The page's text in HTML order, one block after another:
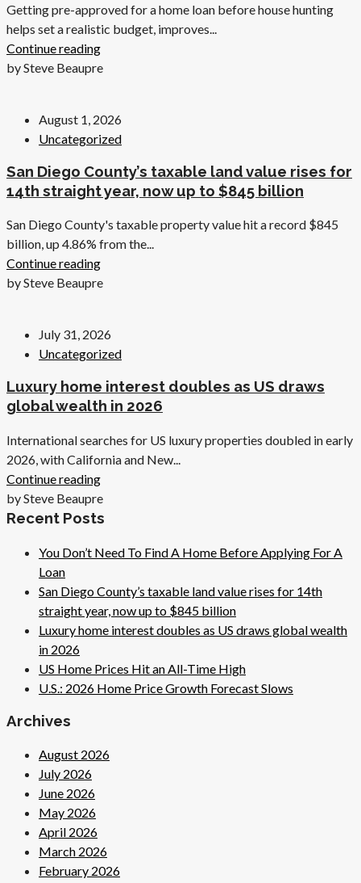
Getting pre-approved for a home loan before house hunting
helps set a realistic budget, improves...
Continue reading
by Steve Beaupre
August 1, 2026
Uncategorized
San Diego County’s taxable land value rises for
14th straight year, now up to $845 billion
San Diego County's taxable property value hit a record $845
billion, up 4.86% from the...
Continue reading
by Steve Beaupre
July 31, 2026
Uncategorized
Luxury home interest doubles as US draws
global wealth in 2026
International searches for US luxury properties doubled in early
2026, with California and New...
Continue reading
by Steve Beaupre
Recent Posts
You Don’t Need To Find A Home Before Applying For A
Loan
San Diego County’s taxable land value rises for 14th
straight year, now up to $845 billion
Luxury home interest doubles as US draws global wealth
in 2026
US Home Prices Hit an All-Time High
U.S.: 2026 Home Price Growth Forecast Slows
Archives
August 2026
July 2026
June 2026
May 2026
April 2026
March 2026
February 2026